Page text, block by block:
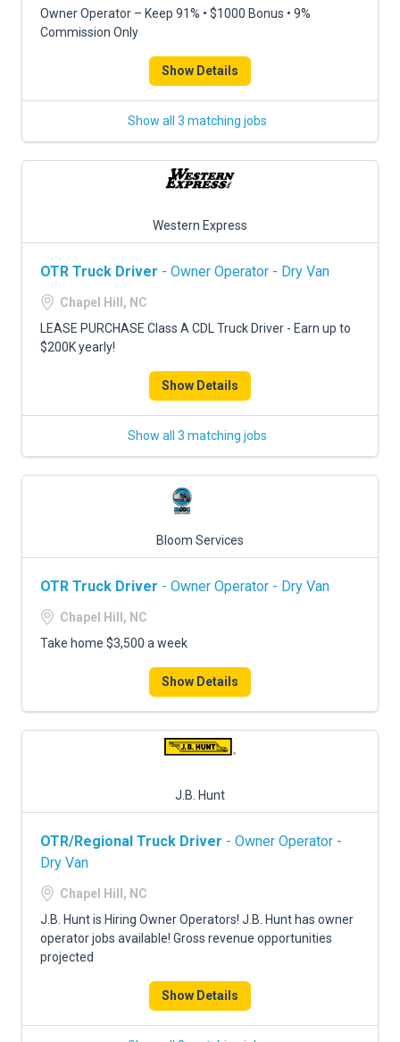
Owner Operator – Keep 91% • $1000 Bonus • 9%
Commission Only
Show Details
Show all 3 matching jobs
Western Express
OTR Truck Driver - Owner Operator - Dry Van
Chapel Hill, NC
LEASE PURCHASE Class A CDL Truck Driver - Earn up to
$200K yearly!
Show Details
Show all 3 matching jobs
Bloom Services
OTR Truck Driver - Owner Operator - Dry Van
Chapel Hill, NC
Take home $3,500 a week
Show Details
J.B. Hunt
OTR/Regional Truck Driver - Owner Operator -
Dry Van
Chapel Hill, NC
J.B. Hunt is Hiring Owner Operators! J.B. Hunt has owner
operator jobs available! Gross revenue opportunities
projected
Show Details